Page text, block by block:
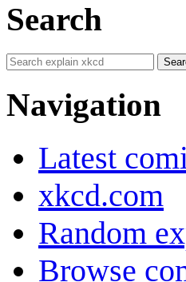
Search
Navigation
Latest
xkcd.com
Random
Browse